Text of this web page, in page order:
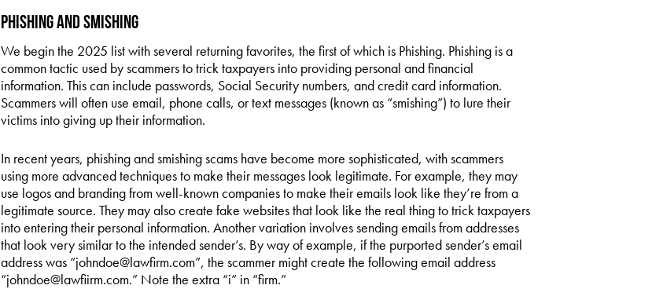
Phishing and Smishing
We begin the 2025 list with several returning favorites, the first of which is Phishing. Phishing is a
common tactic used by scammers to trick taxpayers into providing personal and financial
information. This can include passwords, Social Security numbers, and credit card information.
Scammers will often use email, phone calls, or text messages (known as “smishing”) to lure their
victims into giving up their information.
In recent years, phishing and smishing scams have become more sophisticated, with scammers
using more advanced techniques to make their messages look legitimate. For example, they may
use logos and branding from well-known companies to make their emails look like they’re from a
legitimate source. They may also create fake websites that look like the real thing to trick taxpayers
into entering their personal information. Another variation involves sending emails from addresses
that look very similar to the intended sender’s. By way of example, if the purported sender’s email
address was “johndoe@lawfirm.com”, the scammer might create the following email address
“johndoe@lawfiirm.com.” Note the extra “i” in “firm.”